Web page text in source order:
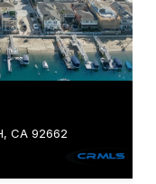
CA 92662